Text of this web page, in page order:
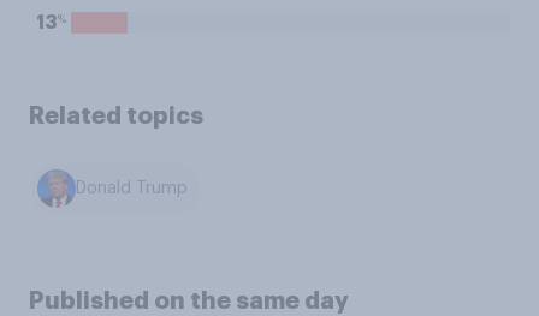
13%
Related topics
Donald Trump
Published on the same day